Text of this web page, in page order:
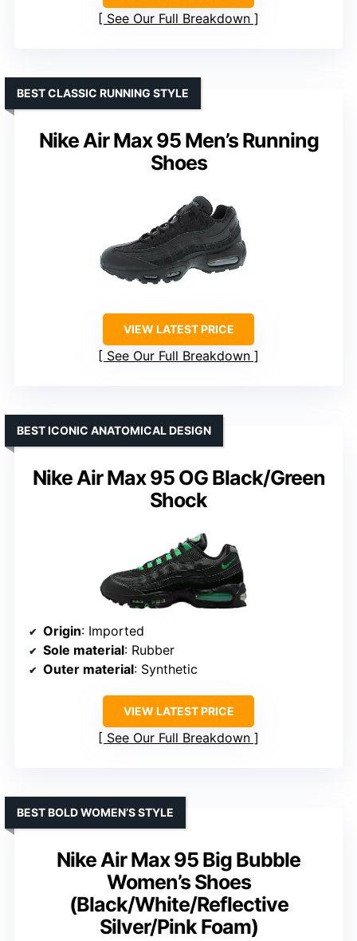
See Our Full Breakdown
Nike Air Max 95 Men’s Running
Shoes
BEST CLASSIC RUNNING STYLE
VIEW LATEST PRICE
See Our Full Breakdown
Nike Air Max 95 OG Black/Green
Shock
BEST ICONIC ANATOMICAL DESIGN
Origin: Imported
Sole material: Rubber
Outer material: Synthetic
VIEW LATEST PRICE
See Our Full Breakdown
Nike Air Max 95 Big Bubble
Women’s Shoes
(Black/White/Reflective
Silver/Pink Foam)
BEST BOLD WOMEN’S STYLE